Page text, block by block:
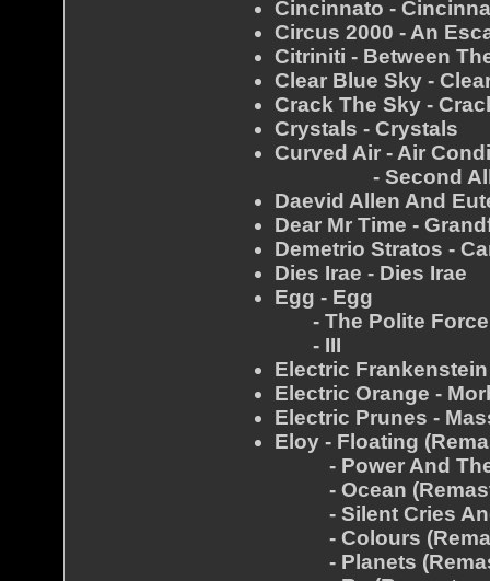
Cincinnato -
Circus 2000 - An
Citriniti - Between
Clear Blue Sky -
Crack The Sky -
Crystals - Crystals
Curved Air - Air
- Second
Daevid Allen And
Dear Mr Time -
Demetrio Stratos -
Dies Irae - Dies Irae
Egg - Egg
- The Polite Force
- III
Electric
Electric Orange -
Electric Prunes -
Eloy - Floating
- Power And The
- Ocean
- Silent Cries And
- Colours
- Planets